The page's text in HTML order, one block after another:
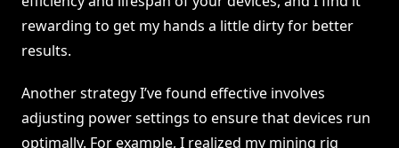
rewarding to get my hands a little dirty for better
results.
Another strategy I’ve found effective involves
adjusting power settings to ensure that devices run
optimally. For example, I realized my mining rig